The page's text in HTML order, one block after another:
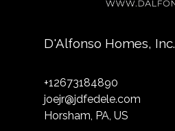
D'Alfonso Homes, Inc.
+12673184890
joejr@jdfedele.com
Horsham, PA, US